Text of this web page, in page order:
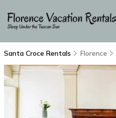
Santa Croce Rentals Florence